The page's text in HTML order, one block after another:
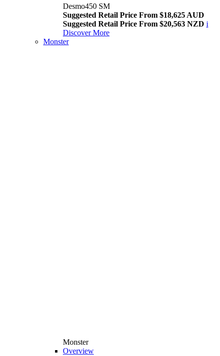
Desmo450 SM
Suggested Retail Price From $18,625 AUD
Suggested Retail Price From $20,563 NZD i
Discover More
Monster
Monster
Overview